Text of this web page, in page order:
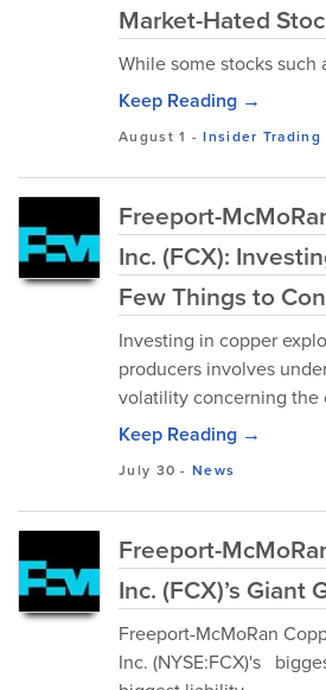
Market-Hated
While some stocks such
Keep Reading →
August 1 -Insider Trading
Freeport-
Inc. (FCX):
Few Things to
Investing in copper
producers involves
volatility concerning the
Keep Reading →
July 30 -News
Freeport-
Inc. (FCX)’s Giant
Freeport-McMoRan
Inc. (NYSE:FCX)'s